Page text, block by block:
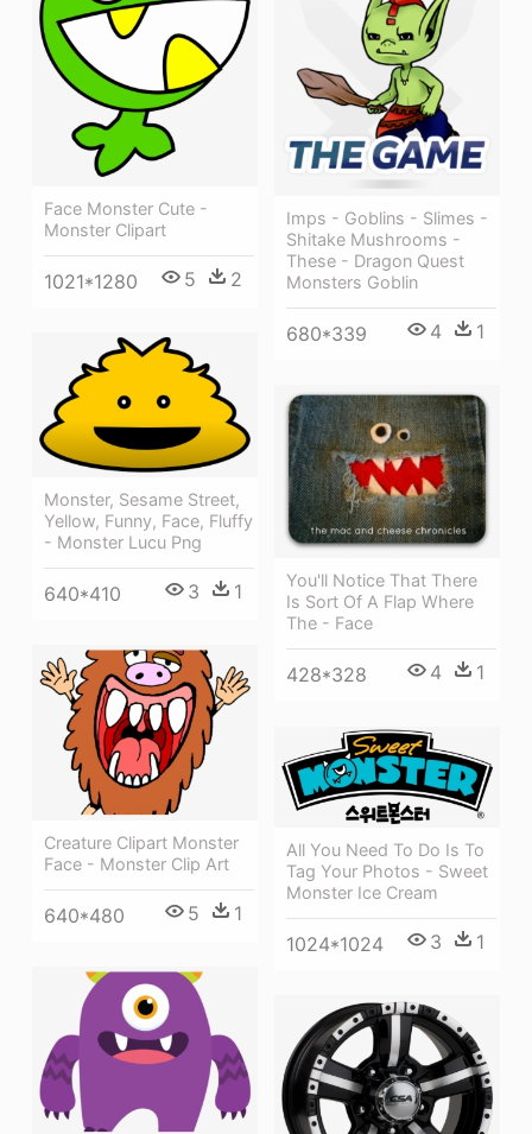
Face Monster Cute -
Monster Clipart
1021*1280 5 2
Imps - Goblins - Slimes -
Shitake Mushrooms -
These - Dragon Quest
Monsters Goblin
680*339 4 1
Monster, Sesame Street,
Yellow, Funny, Face, Fluffy
- Monster Lucu Png
640*410 3 1
You'll Notice That There
Is Sort Of A Flap Where
The - Face
428*328 4 1
Creature Clipart Monster
Face - Monster Clip Art
640*480 5 1
All You Need To Do Is To
Tag Your Photos - Sweet
Monster Ice Cream
1024*1024 3 1